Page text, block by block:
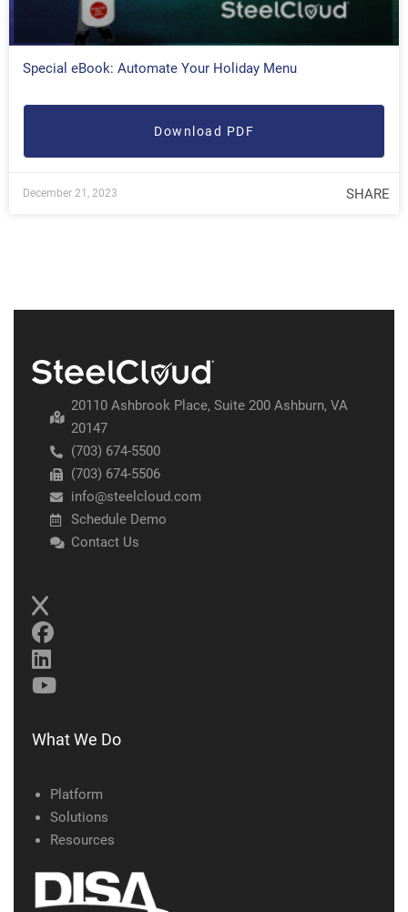
Special eBook: Automate Your Holiday Menu
Download PDF
December 21, 2023 SHARE
20110 Ashbrook Place, Suite 200 Ashburn, VA
20147
(703) 674-5500
(703) 674-5506
info@steelcloud.com
Schedule Demo
Contact Us
What We Do
Platform
Solutions
Resources